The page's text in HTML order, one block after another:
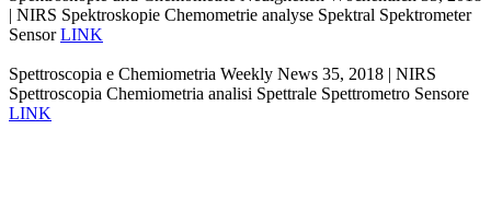
| NIRS Spektroskopie Chemometrie analyse Spektral Spektrometer
SensorLINK
Spettroscopia e Chemiometria Weekly News 35, 2018 | NIRS
Spettroscopia Chemiometria analisi Spettrale Spettrometro Sensore
LINK